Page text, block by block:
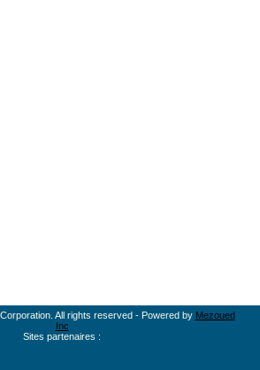
All rights reserved - Powered by Mezoued
Inc
Sites partenaires :